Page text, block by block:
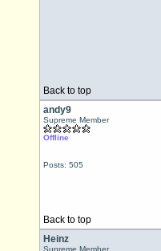
Back to top
andy9
Supreme Member
Offline
Posts: 505
Back to top
Heinz
Supreme Member